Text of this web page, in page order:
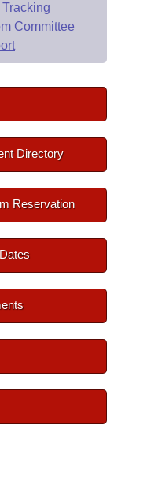
Committee
Directory
Reservation